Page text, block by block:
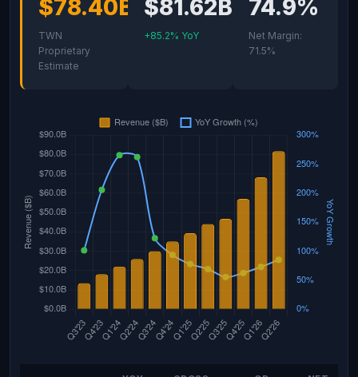
$78.40B
TWN
Proprietary
Estimate
$81.62B
+85.2% YoY
74.9%
Net Margin:
71.5%